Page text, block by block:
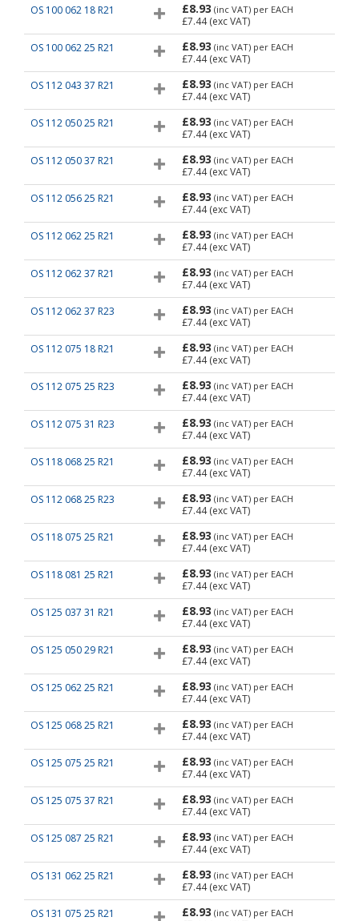
OS 100 062 18 R21
£8.93 (inc VAT) per EACH
£7.44(exc VAT)
OS 100 062 25 R21
£8.93 (inc VAT) per EACH
£7.44(exc VAT)
OS 112 043 37 R21
£8.93 (inc VAT) per EACH
£7.44(exc VAT)
OS 112 050 25 R21
£8.93 (inc VAT) per EACH
£7.44(exc VAT)
OS 112 050 37 R21
£8.93 (inc VAT) per EACH
£7.44(exc VAT)
OS 112 056 25 R21
£8.93 (inc VAT) per EACH
£7.44(exc VAT)
OS 112 062 25 R21
£8.93 (inc VAT) per EACH
£7.44(exc VAT)
OS 112 062 37 R21
£8.93 (inc VAT) per EACH
£7.44(exc VAT)
OS 112 062 37 R23
£8.93 (inc VAT) per EACH
£7.44(exc VAT)
OS 112 075 18 R21
£8.93 (inc VAT) per EACH
£7.44(exc VAT)
OS 112 075 25 R23
£8.93 (inc VAT) per EACH
£7.44(exc VAT)
OS 112 075 31 R23
£8.93 (inc VAT) per EACH
£7.44(exc VAT)
OS 118 068 25 R21
£8.93 (inc VAT) per EACH
£7.44(exc VAT)
OS 112 068 25 R23
£8.93 (inc VAT) per EACH
£7.44(exc VAT)
OS 118 075 25 R21
£8.93 (inc VAT) per EACH
£7.44(exc VAT)
OS 118 081 25 R21
£8.93 (inc VAT) per EACH
£7.44(exc VAT)
OS 125 037 31 R21
£8.93 (inc VAT) per EACH
£7.44(exc VAT)
OS 125 050 29 R21
£8.93 (inc VAT) per EACH
£7.44(exc VAT)
OS 125 062 25 R21
£8.93 (inc VAT) per EACH
£7.44(exc VAT)
OS 125 068 25 R21
£8.93 (inc VAT) per EACH
£7.44(exc VAT)
OS 125 075 25 R21
£8.93 (inc VAT) per EACH
£7.44(exc VAT)
OS 125 075 37 R21
£8.93 (inc VAT) per EACH
£7.44(exc VAT)
OS 125 087 25 R21
£8.93 (inc VAT) per EACH
£7.44(exc VAT)
OS 131 062 25 R21
£8.93 (inc VAT) per EACH
£7.44(exc VAT)
OS 131 075 25 R21
£8.93 (inc VAT) per EACH